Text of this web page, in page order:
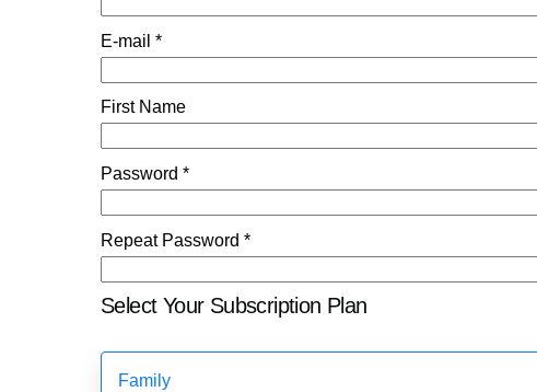
E-mail *
First Name
Password *
Repeat Password *
Select Your Subscription Plan
Family